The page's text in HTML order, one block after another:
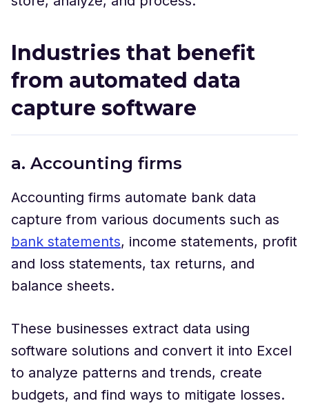
Industries that benefit
from automated data
capture software
a. Accounting firms
Accounting firms automate bank data
capture from various documents such as
bank statements, income statements, profit
and loss statements, tax returns, and
balance sheets.
These businesses extract data using
software solutions and convert it into Excel
to analyze patterns and trends, create
budgets, and find ways to mitigate losses.